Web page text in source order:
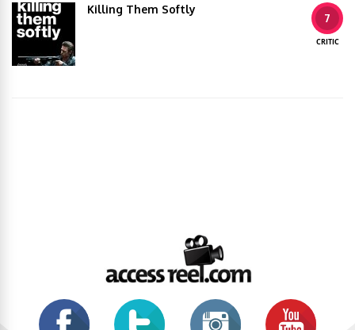
7
CRITIC
Killing Them Softly